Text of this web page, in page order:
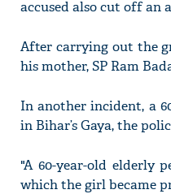
accused also cut off an
After carrying out the
his mother, SP Ram
In another incident, a
in Bihar’s Gaya, the
"A 60-year-old elderly
which the girl became